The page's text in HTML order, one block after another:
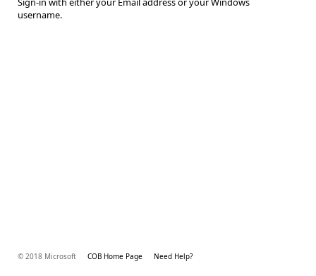
username.
© 2018 Microsoft COB Home Page Need Help?